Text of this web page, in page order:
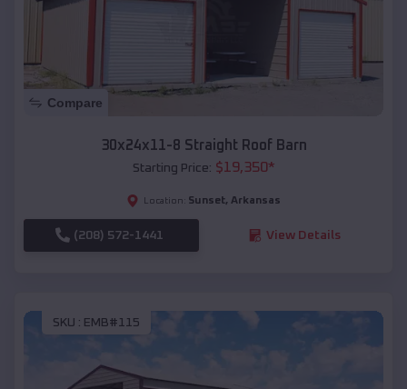
Compare
30x24x11-8 Straight Roof Barn
Starting Price: $19,350*
Location: Sunset, Arkansas
(208) 572-1441 View Details
SKU : EMB#115